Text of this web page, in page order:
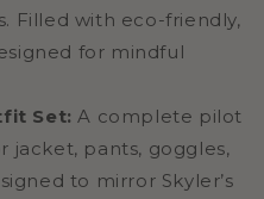
Filled with eco-friendly,
for mindful
Set: A complete pilot
jacket, pants, goggles,
to mirror Skyler’s